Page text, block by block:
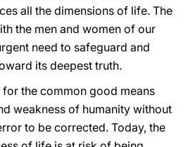
all the dimensions of life. The
the men and women of our
need to safeguard and
its deepest truth.
for the common good means
weakness of humanity without
to be corrected. Today, the